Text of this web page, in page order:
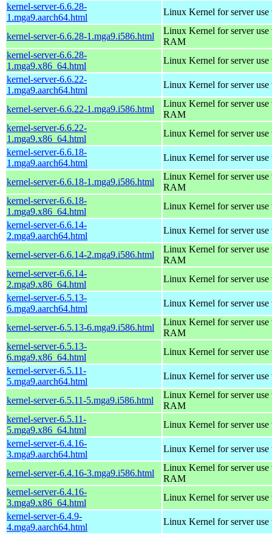
kernel-server-6.6.28-
1.mga9.aarch64.html
Linux Kernel for server use
kernel-server-6.6.28-1.mga9.i586.html
Linux Kernel for server
RAM
kernel-server-6.6.28-
1.mga9.x86_64.html
Linux Kernel for server
kernel-server-6.6.22-
1.mga9.aarch64.html
Linux Kernel for server use
kernel-server-6.6.22-1.mga9.i586.html
Linux Kernel for server
RAM
kernel-server-6.6.22-
1.mga9.x86_64.html
Linux Kernel for server
kernel-server-6.6.18-
1.mga9.aarch64.html
Linux Kernel for server use
kernel-server-6.6.18-1.mga9.i586.html
Linux Kernel for server
RAM
kernel-server-6.6.18-
1.mga9.x86_64.html
Linux Kernel for server
kernel-server-6.6.14-
2.mga9.aarch64.html
Linux Kernel for server use
kernel-server-6.6.14-2.mga9.i586.html
Linux Kernel for server
RAM
kernel-server-6.6.14-
2.mga9.x86_64.html
Linux Kernel for server
kernel-server-6.5.13-
6.mga9.aarch64.html
Linux Kernel for server use
kernel-server-6.5.13-6.mga9.i586.html
Linux Kernel for server
RAM
kernel-server-6.5.13-
6.mga9.x86_64.html
Linux Kernel for server
kernel-server-6.5.11-
5.mga9.aarch64.html
Linux Kernel for server use
kernel-server-6.5.11-5.mga9.i586.html
Linux Kernel for server
RAM
kernel-server-6.5.11-
5.mga9.x86_64.html
Linux Kernel for server
kernel-server-6.4.16-
3.mga9.aarch64.html
Linux Kernel for server use
kernel-server-6.4.16-3.mga9.i586.html
Linux Kernel for server
RAM
kernel-server-6.4.16-
3.mga9.x86_64.html
Linux Kernel for server
kernel-server-6.4.9-
4.mga9.aarch64.html
Linux Kernel for server use